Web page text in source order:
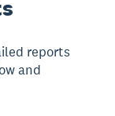
reports
and